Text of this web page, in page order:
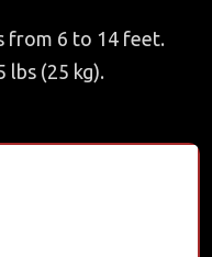
from 6 to 14 feet.
lbs (25 kg).